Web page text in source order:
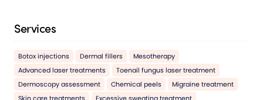
Services
Botox injections Dermal fillers
Mesotherapy
Advanced laser treatments
Toenail fungus laser treatment
Dermoscopy assessment
Chemical peels
Migraine treatment